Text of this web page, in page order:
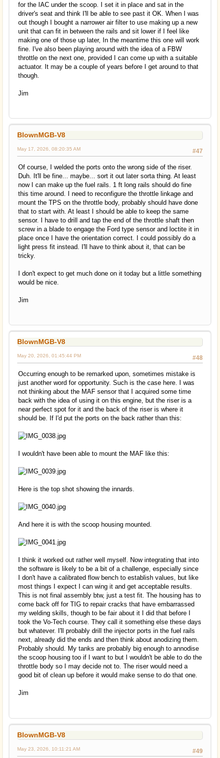
for the IAC under the scoop. I set it in place and sat in the
driver's seat and think I'll be able to see past it OK. When I was
out though I bought a narrower air filter to use making up a new
unit that can fit in between the rails and sit lower if I feel like
making one of those up later, In the meantime this one will work
fine. I've also been playing around with the idea of a FBW
throttle on the next one, provided I can come up with a suitable
actuator. It may be a couple of years before I get around to that
though.
Jim
BlownMGB-V8
#47
May 17, 2026, 08:20:35 AM
Of course, I welded the ports onto the wrong side of the riser.
Duh. It'll be fine... maybe... sort it out later sorta thing. At least
now I can make up the fuel rails. 1 ft long rails should do fine
this time around. I need to reconfigure the throttle linkage and
mount the TPS on the throttle body, probably should have done
that to start with. At least I should be able to keep the same
sensor. I have to drill and tap the end of the throttle shaft then
screw in a blade to engage the Ford type sensor and loctite it in
place once I have the orientation correct. I could possibly do a
light press fit instead. I'll have to think about it, that can be
tricky.
I don't expect to get much done on it today but a little something
would be nice.
Jim
BlownMGB-V8
#48
May 20, 2026, 01:45:44 PM
Occurring enough to be remarked upon, sometimes mistake is
just another word for opportunity. Such is the case here. I was
not thinking about the MAF sensor that I acquired some time
back with the idea of using it on this engine, but the riser is a
near perfect spot for it and the back of the riser is where it
should be. If I'd put the ports on the back rather than this:
I wouldn't have been able to mount the MAF like this:
Here is the top shot showing the innards.
And here it is with the scoop housing mounted.
I think it worked out rather well myself. Now integrating that into
the software is likely to be a bit of a challenge, especially since
I don't have a calibrated flow bench to establish values, but like
most things I expect I can wing it and get acceptable results.
This is not final assembly btw, just a test fit. The housing has to
come back off for TIG to repair cracks that have embarrassed
my welding skills, though to be fair about it I did that before I
took the Vo-Tech course. They call it something else these days
but whatever. I'll probably drill the injector ports in the fuel rails
next, already did the ends and then think about anodizing them.
Probably should. My tanks are probably big enough to annodise
the scoop housing too if I want to but I wouldn't be able to do the
throttle body so I may decide not to. The riser would need a
good bit of clean up before it would make sense to do that one.
Jim
BlownMGB-V8
#49
May 23, 2026, 10:11:21 AM